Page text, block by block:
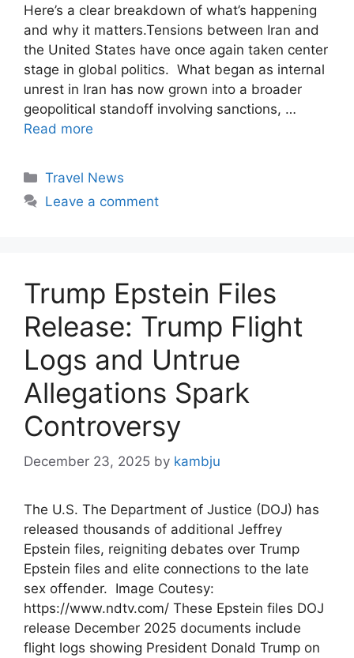
Here’s a clear breakdown of what’s happening
and why it matters.Tensions between Iran and
the United States have once again taken center
stage in global politics. What began as internal
unrest in Iran has now grown into a broader
geopolitical standoff involving sanctions, …
Read more
Categories
Travel News
Leave a comment
Trump Epstein Files
Release: Trump Flight
Logs and Untrue
Allegations Spark
Controversy
December 23, 2025 by kambju
The U.S. The Department of Justice (DOJ) has
released thousands of additional Jeffrey
Epstein files, reigniting debates over Trump
Epstein files and elite connections to the late
sex offender. Image Coutesy:
https://www.ndtv.com/ These Epstein files DOJ
release December 2025 documents include
flight logs showing President Donald Trump on